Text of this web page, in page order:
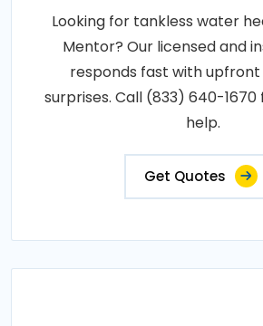
Looking for tankless water
Mentor? Our licensed and
responds fast with upfront
surprises. Call (833) 640-
help.
Get Quotes